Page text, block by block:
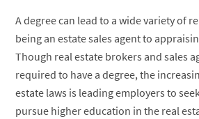
A degree can lead to a wide variety of
being an estate sales agent to
Though real estate brokers and sales
required to have a degree, the
estate laws is leading employers to
pursue higher education in the real